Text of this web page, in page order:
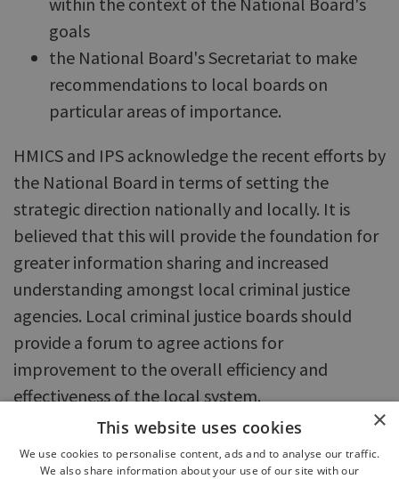
goals
the National Board's Secretariat to make
recommendations to local boards on
particular areas of importance.
HMICS and IPS acknowledge the recent efforts by
the National Board in terms of setting the
strategic direction nationally and locally. It is
believed that this will provide the foundation for
greater information sharing and increased
understanding amongst local criminal justice
agencies. Local criminal justice boards should
provide a forum to agree actions for
improvement to the overall efficiency and
effectiveness of the local system.
2.7 English and Welsh Approach to
Criminal Justice Boards
×
This website uses cookies
We use cookies to personalise content, ads and to analyse our traffic.
We also share information about your use of our site with our